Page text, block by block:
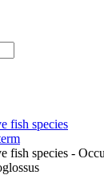
fish species
fish species -